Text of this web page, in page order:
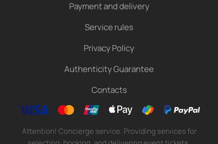
Payment and delivery
Service rules
Privacy Policy
Authenticity Guarantee
Contacts
Attention! Concierge service. Providing services for